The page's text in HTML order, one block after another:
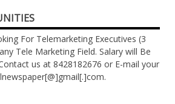
For Telemarketing Executives (3
Tele Marketing Field. Salary will Be
us at 8428182676 or E-mail your